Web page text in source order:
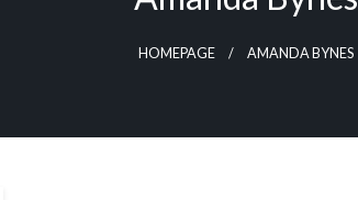
HOMEPAGE AMANDA BYNES